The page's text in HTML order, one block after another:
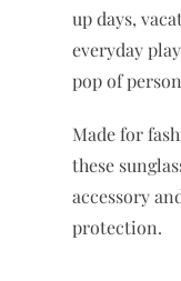
up days,
everyday
pop of
Made for
these
accessory
protection.